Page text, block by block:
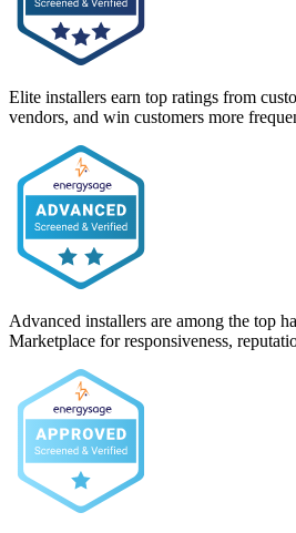
Elite installers earn top ratings from
vendors, and win customers more
Advanced installers are among the top
Marketplace for responsiveness,